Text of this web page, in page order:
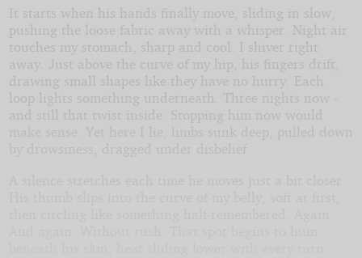
It starts when his hands finally move, sliding in slow,
pushing the loose fabric away with a whisper. Night air
touches my stomach, sharp and cool. I shiver right
away. Just above the curve of my hip, his fingers drift,
drawing small shapes like they have no hurry. Each
loop lights something underneath. Three nights now -